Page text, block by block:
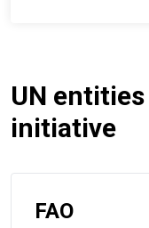
UN
initiative
FAO